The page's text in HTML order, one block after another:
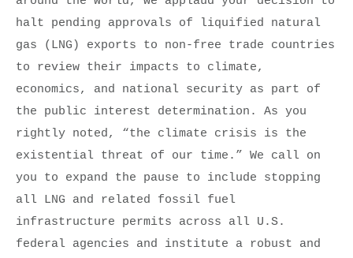
halt pending approvals of liquified natural
gas (LNG) exports to non-free trade countries
to review their impacts to climate,
economics, and national security as part of
the public interest determination. As you
rightly noted, “the climate crisis is the
existential threat of our time.” We call on
you to expand the pause to include stopping
all LNG and related fossil fuel
infrastructure permits across all U.S.
federal agencies and institute a robust and